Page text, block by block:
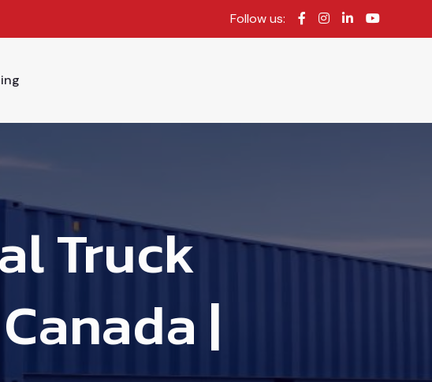
Follow us:
Truck
|